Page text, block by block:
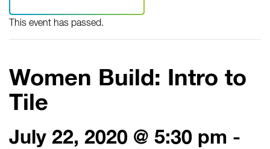
This event has passed.
Women Build: Intro to
Tile
July 22, 2020 @ 5:30 pm -